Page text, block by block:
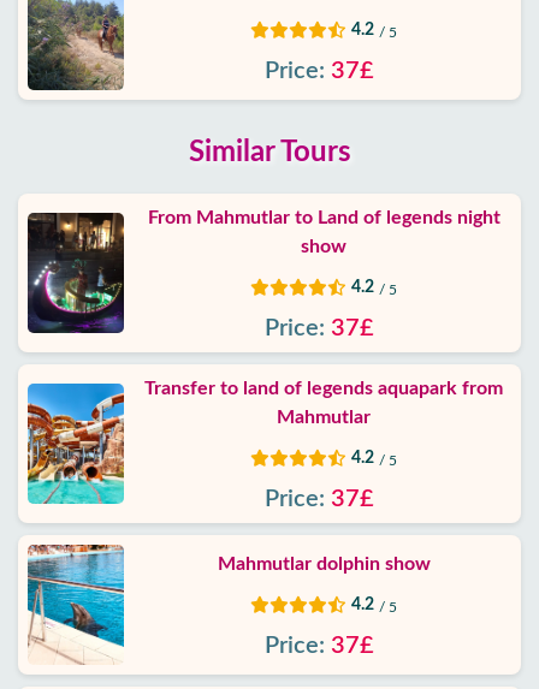
4.2 / 5
Price: 37£
Similar Tours
From Mahmutlar to Land of legends night
show
4.2 / 5
Price: 37£
Transfer to land of legends aquapark from
Mahmutlar
4.2 / 5
Price: 37£
Mahmutlar dolphin show
4.2 / 5
Price: 37£